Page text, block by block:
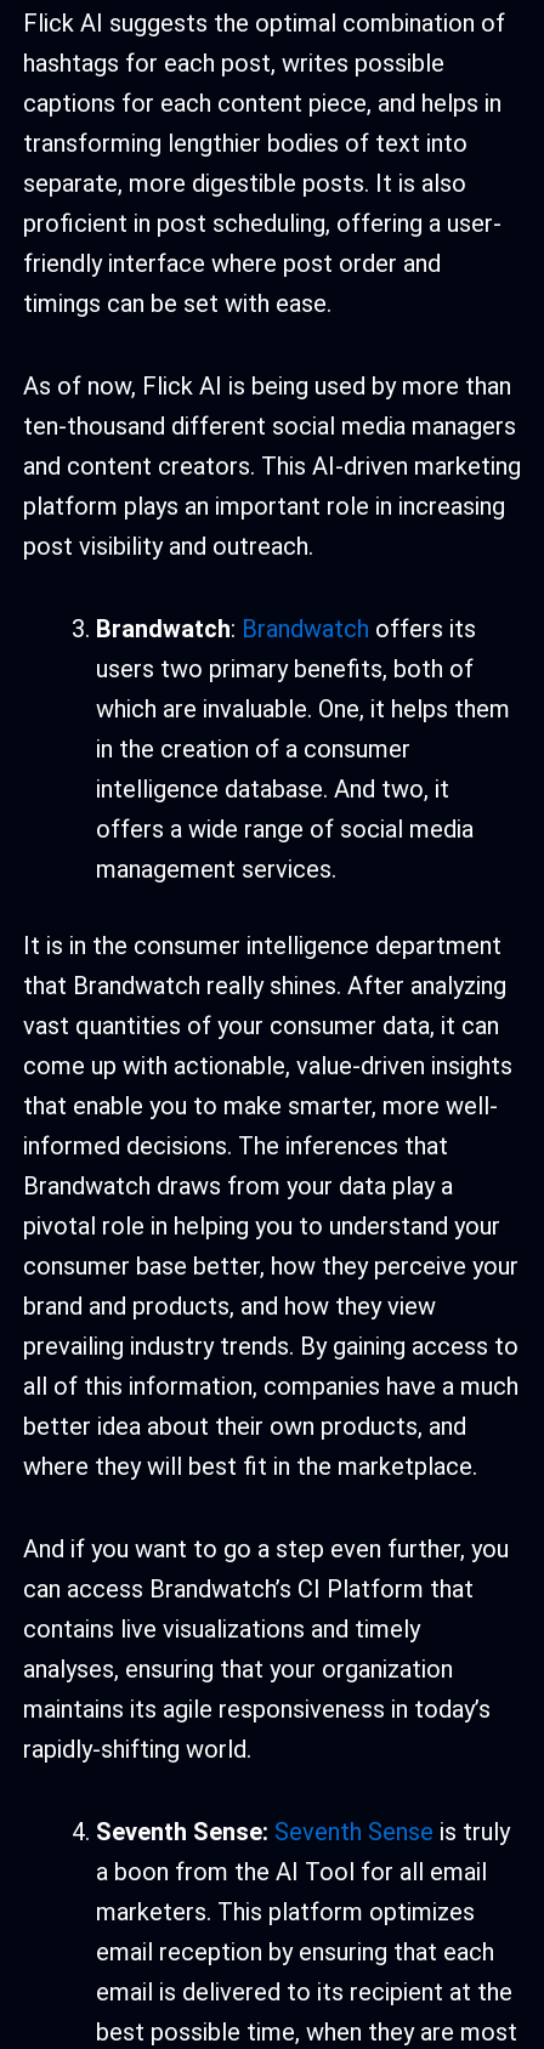
Flick AI suggests the optimal combination of
hashtags for each post, writes possible
captions for each content piece, and helps in
transforming lengthier bodies of text into
separate, more digestible posts. It is also
proficient in post scheduling, offering a user-
friendly interface where post order and
timings can be set with ease.
As of now, Flick AI is being used by more than
ten-thousand different social media managers
and content creators. This AI-driven marketing
platform plays an important role in increasing
post visibility and outreach.
Brandwatch: Brandwatch offers its
users two primary benefits, both of
which are invaluable. One, it helps them
in the creation of a consumer
intelligence database. And two, it
offers a wide range of social media
management services.
It is in the consumer intelligence department
that Brandwatch really shines. After analyzing
vast quantities of your consumer data, it can
come up with actionable, value-driven insights
that enable you to make smarter, more well-
informed decisions. The inferences that
Brandwatch draws from your data play a
pivotal role in helping you to understand your
consumer base better, how they perceive your
brand and products, and how they view
prevailing industry trends. By gaining access to
all of this information, companies have a much
better idea about their own products, and
where they will best fit in the marketplace.
And if you want to go a step even further, you
can access Brandwatch’s CI Platform that
contains live visualizations and timely
analyses, ensuring that your organization
maintains its agile responsiveness in today’s
rapidly-shifting world.
Seventh Sense: Seventh Sense is truly
a boon from the AI Tool for all email
marketers. This platform optimizes
email reception by ensuring that each
email is delivered to its recipient at the
best possible time, when they are most